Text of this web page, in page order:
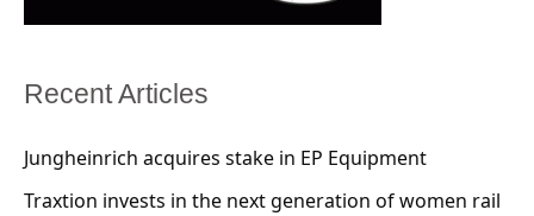
Recent Articles
Jungheinrich acquires stake in EP Equipment
Traxtion invests in the next generation of women rail